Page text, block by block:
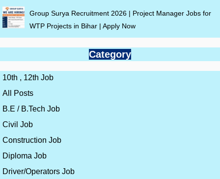
Group Surya Recruitment 2026 | Project Manager Jobs for
WTP Projects in Bihar | Apply Now
Category
10th , 12th Job
All Posts
B.E / B.Tech Job
Civil Job
Construction Job
Diploma Job
Driver/Operators Job